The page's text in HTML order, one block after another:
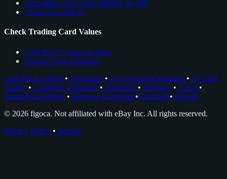
see trading card comps directly on ebay
About Nico Meyer
Check Trading Card Values
Card Price Comps on eBay
Rookie Cards Database
Card Price Comps • Checklists • EV Grading Calculator • AI Card
Grader • Grading Companies • Portfolios • Glossary • News •
About Nico Meyer • Browser Extension •Facebook•Discord
© 2026 figoca. Not affiliated with eBay Inc. All rights reserved.
Privacy Policy • Imprint